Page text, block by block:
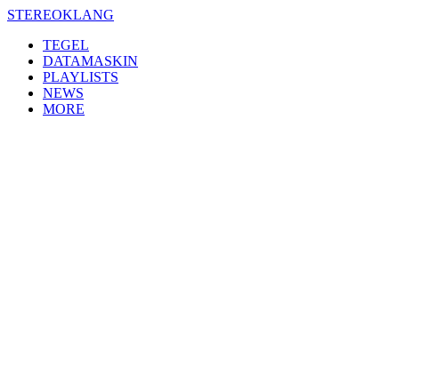
Skip
content
STEREOKLANG
TEGEL
DATAMASKIN
PLAYLISTS
NEWS
MORE